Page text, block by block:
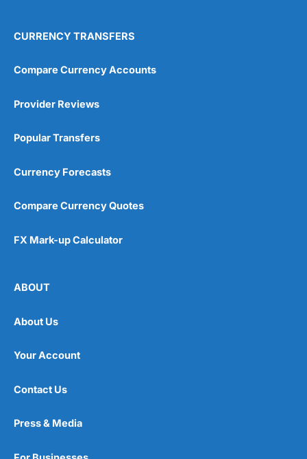
CURRENCY TRANSFERS
Compare Currency Accounts
Provider Reviews
Popular Transfers
Currency Forecasts
Compare Currency Quotes
FX Mark-up Calculator
ABOUT
About Us
Your Account
Contact Us
Press & Media